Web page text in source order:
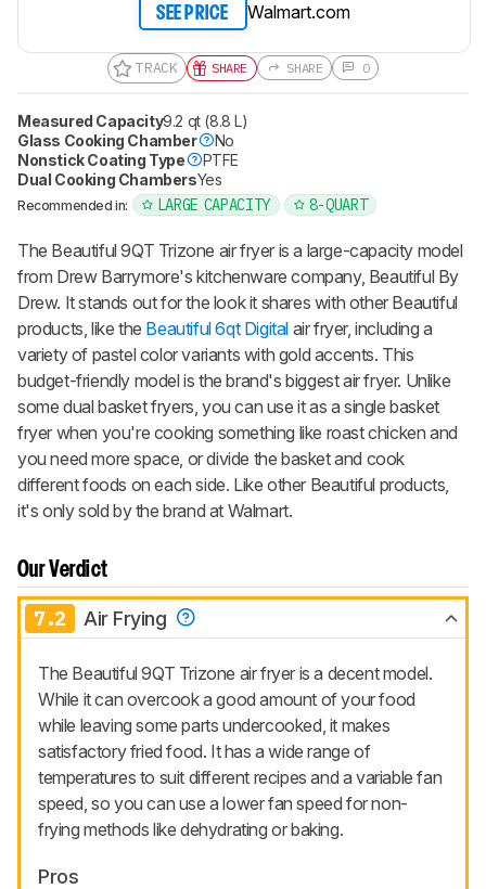
SEE PRICE Walmart.com
TRACK SHARE SHARE 0
Measured Capacity9.2 qt (8.8 L)
Glass Cooking Chamber
No
Nonstick Coating Type
PTFE
Dual Cooking ChambersYes
Recommended in: LARGE CAPACITY 8-QUART
The Beautiful 9QT Trizone air fryer is a large-capacity model
from Drew Barrymore's kitchenware company, Beautiful By
Drew. It stands out for the look it shares with other Beautiful
products, like the Beautiful 6qt Digital air fryer, including a
variety of pastel color variants with gold accents. This
budget-friendly model is the brand's biggest air fryer. Unlike
some dual basket fryers, you can use it as a single basket
fryer when you're cooking something like roast chicken and
you need more space, or divide the basket and cook
different foods on each side. Like other Beautiful products,
it's only sold by the brand at Walmart.
Our Verdict
7.2 Air Frying
The Beautiful 9QT Trizone air fryer is a decent model.
While it can overcook a good amount of your food
while leaving some parts undercooked, it makes
satisfactory fried food. It has a wide range of
temperatures to suit different recipes and a variable fan
speed, so you can use a lower fan speed for non-
frying methods like dehydrating or baking.
Pros